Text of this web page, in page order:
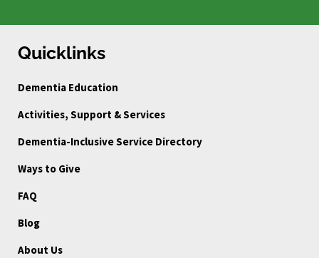
Quicklinks
Dementia Education
Activities, Support & Services
Dementia-Inclusive Service Directory
Ways to Give
FAQ
Blog
About Us